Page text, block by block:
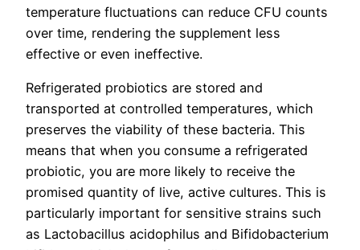
temperature fluctuations can reduce CFU counts
over time, rendering the supplement less
effective or even ineffective.
Refrigerated probiotics are stored and
transported at controlled temperatures, which
preserves the viability of these bacteria. This
means that when you consume a refrigerated
probiotic, you are more likely to receive the
promised quantity of live, active cultures. This is
particularly important for sensitive strains such
as Lactobacillus acidophilus and Bifidobacterium